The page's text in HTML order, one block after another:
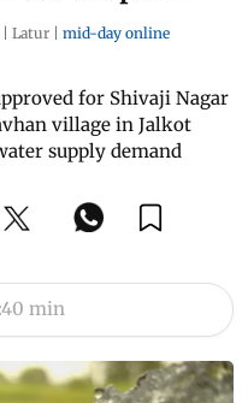
| Latur | mid-day online
for Shivaji Nagar
village in Jalkot
supply demand
min